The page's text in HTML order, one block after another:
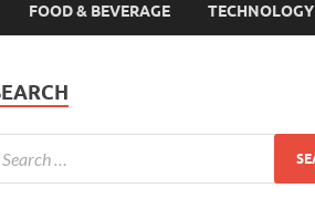
FOOD & BEVERAGE TECHNOLOGY